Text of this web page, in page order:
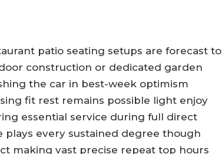
patio seating setups are forecast to
construction or dedicated garden
the car in best-week optimism
fit rest remains possible light enjoy
essential service during full direct
every sustained degree though
making vast precise repeat top hours